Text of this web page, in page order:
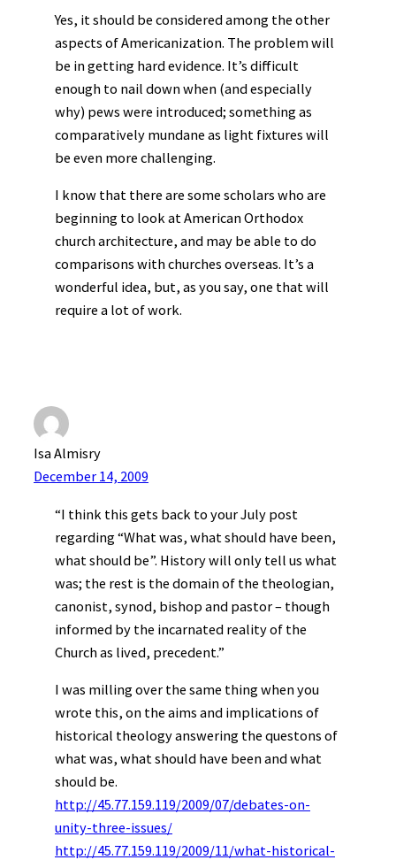
Yes, it should be considered among the other
aspects of Americanization. The problem will
be in getting hard evidence. It’s difficult
enough to nail down when (and especially
why) pews were introduced; something as
comparatively mundane as light fixtures will
be even more challenging.
I know that there are some scholars who are
beginning to look at American Orthodox
church architecture, and may be able to do
comparisons with churches overseas. It’s a
wonderful idea, but, as you say, one that will
require a lot of work.
Isa Almisry
December 14, 2009
“I think this gets back to your July post
regarding “What was, what should have been,
what should be”. History will only tell us what
was; the rest is the domain of the theologian,
canonist, synod, bishop and pastor – though
informed by the incarnated reality of the
Church as lived, precedent.”
I was milling over the same thing when you
wrote this, on the aims and implications of
historical theology answering the questons of
what was, what should have been and what
should be.
http://45.77.159.119/2009/07/debates-on-
unity-three-issues/
http://45.77.159.119/2009/11/what-historical-